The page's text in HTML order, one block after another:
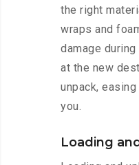
the right
wraps and
damage during
at the new
unpack,
you.
Loading